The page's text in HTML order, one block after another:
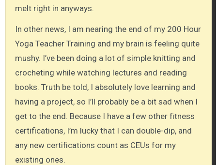
melt right in anyways.
In other news, I am nearing the end of my 200 Hour
Yoga Teacher Training and my brain is feeling quite
mushy. I’ve been doing a lot of simple knitting and
crocheting while watching lectures and reading
books. Truth be told, I absolutely love learning and
having a project, so I’ll probably be a bit sad when I
get to the end. Because I have a few other fitness
certifications, I’m lucky that I can double-dip, and
any new certifications count as CEUs for my
existing ones.